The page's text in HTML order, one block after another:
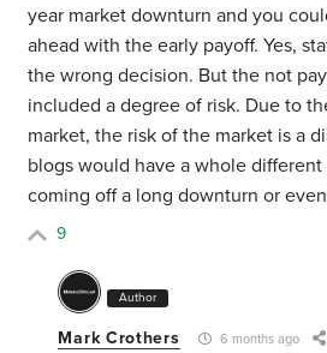
year market downturn and you
ahead with the early payoff. Yes,
the wrong decision. But the not
included a degree of risk. Due to
market, the risk of the market is a
blogs would have a whole
coming off a long downturn or
9
Author
Mark Crothers 6 months ago